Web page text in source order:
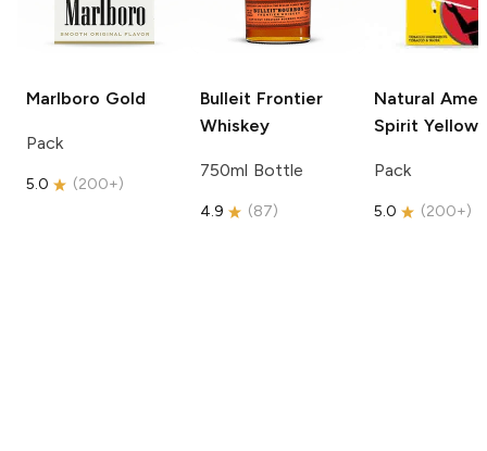
Marlboro Gold
Pack
5.0 (200+)
Bulleit Frontier
Whiskey
750ml Bottle
4.9 (87)
Natural
Spirit Yellow
Pack
5.0 (200+)